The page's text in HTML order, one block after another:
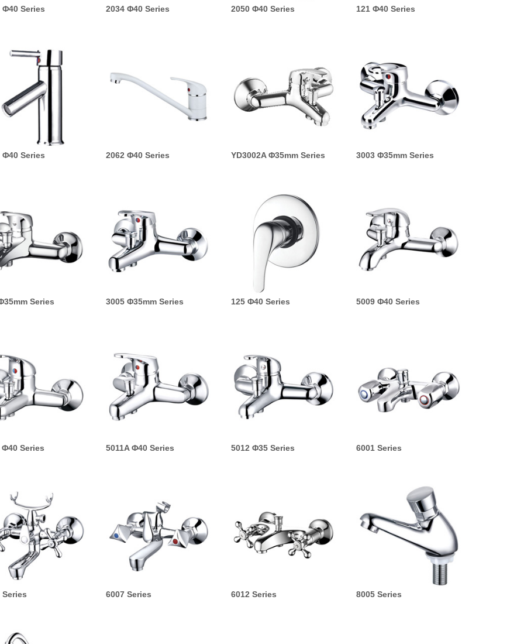
Φ40 Series 2034 Φ40 Series 2050 Φ40 Series 121 Φ40 Series
Φ40 Series 2062 Φ40 Series YD3002A Φ35mm Series 3003 Φ35mm Series
Series 3005 Φ35mm Series 125 Φ40 Series 5009 Φ40 Series
Φ40 Series 5011A Φ40 Series 5012 Φ35 Series 6001 Series
Series 6007 Series 6012 Series 8005 Series